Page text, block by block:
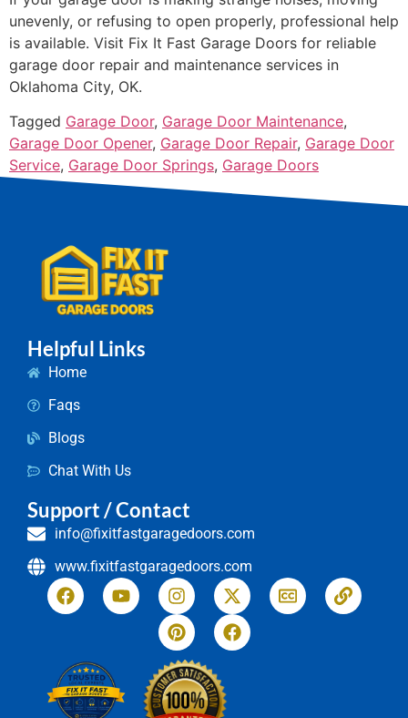
unevenly, or refusing to open properly, professional help
is available. Visit Fix It Fast Garage Doors for reliable
garage door repair and maintenance services in
Oklahoma City, OK.
Tagged Garage Door, Garage Door Maintenance,
Garage Door Opener, Garage Door Repair, Garage Door
Service, Garage Door Springs, Garage Doors
Helpful Links
Home
Faqs
Blogs
Chat With Us
Support / Contact
info@fixitfastgaragedoors.com
www.fixitfastgaragedoors.com